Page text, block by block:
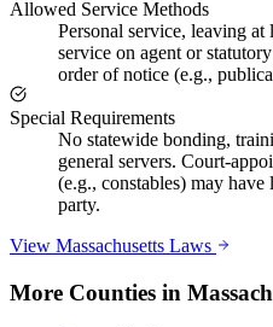
Allowed Service Methods
Personal service, leaving at
service on agent or
order of notice (e.g.,
Special Requirements
No statewide bonding,
general servers. Court-
(e.g., constables) may
party.
View Massachusetts Laws
More Counties in